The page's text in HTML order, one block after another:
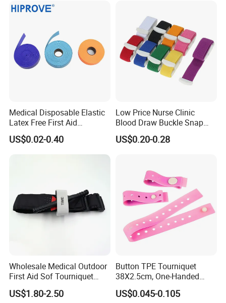
Medical Disposable Elastic
Latex Free First Aid
Emergency 2.5cmx45cm
TPE Tourniquet
US$0.02-0.40
Low Price Nurse Clinic
Blood Draw Buckle Snap
Tourniquet
US$0.20-0.28
Wholesale Medical Outdoor
First Aid Sof Tourniquet
Medical Tourniquet
US$1.80-2.50
Button TPE Tourniquet
38X2.5cm, One-Handed
Quick Release for
Ambulance & Clinical Use,
US$0.045-0.105